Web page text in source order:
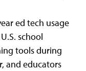
ed tech usage
school
tools during
and educators